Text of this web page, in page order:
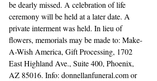
be dearly missed. A celebration of life
ceremony will be held at a later date. A
private interment was held. In lieu of
flowers, memorials may be made to: Make-
A-Wish America, Gift Processing, 1702
East Highland Ave., Suite 400, Phoenix,
AZ 85016. Info: donnellanfuneral.com or